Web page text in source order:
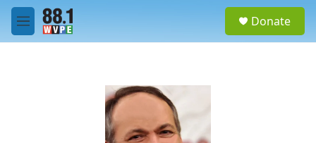
Skip to main content
M
e
Donate